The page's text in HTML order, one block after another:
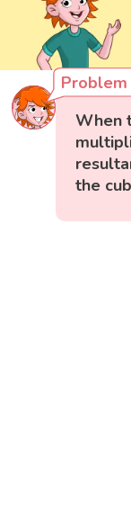
Problem
When
the